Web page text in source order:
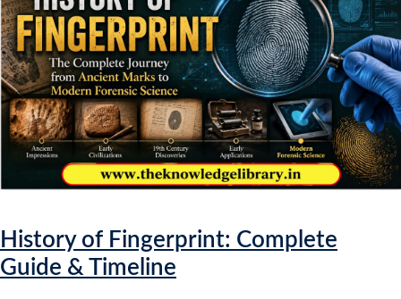
History of Fingerprint: Complete
Guide & Timeline